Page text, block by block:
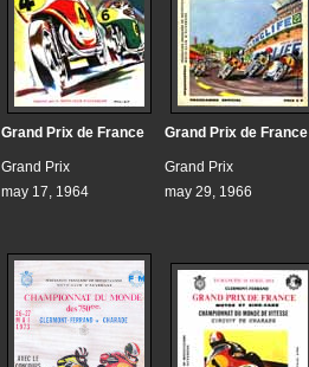
Grand Prix de France
Grand Prix
may 17, 1964
Grand Prix de France
Grand Prix
may 29, 1966